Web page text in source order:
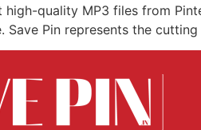
quality MP3 files from
Save Pin represents the